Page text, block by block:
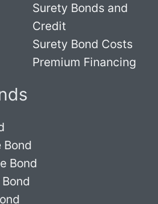
Surety Bonds and
Credit
Surety Bond Costs
Premium Financing
Bond
Bond